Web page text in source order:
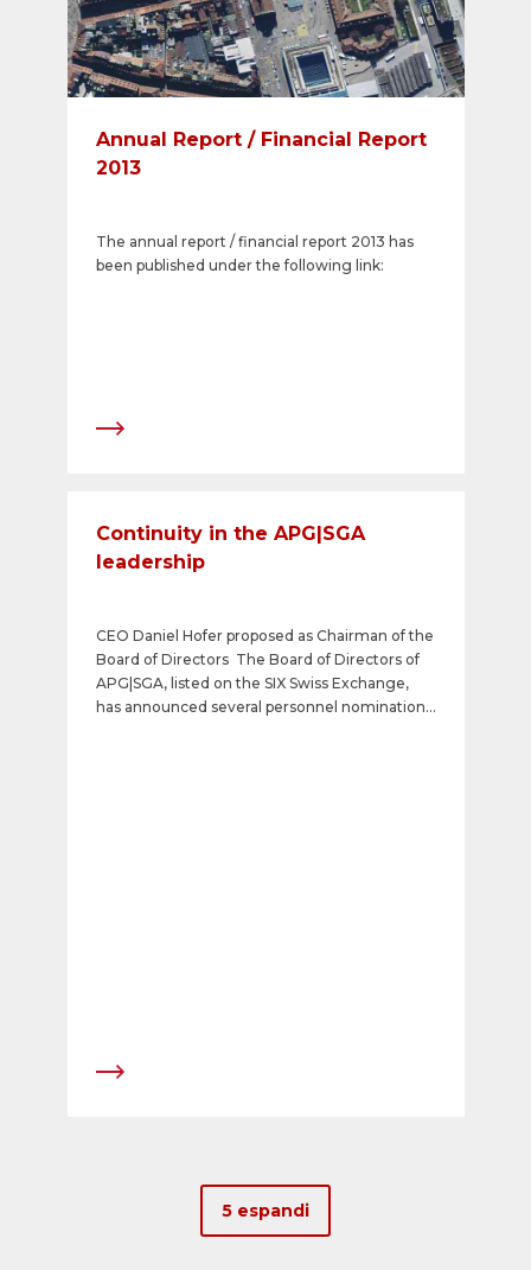
Annual Report / Financial Report
2013
The annual report / financial report 2013 has
been published under the following link:
Continuity in the APG|SGA
leadership
CEO Daniel Hofer proposed as Chairman of the
Board of Directors The Board of Directors of
APG|SGA, listed on the SIX Swiss Exchange,
has announced several personnel nominations
5 espandi